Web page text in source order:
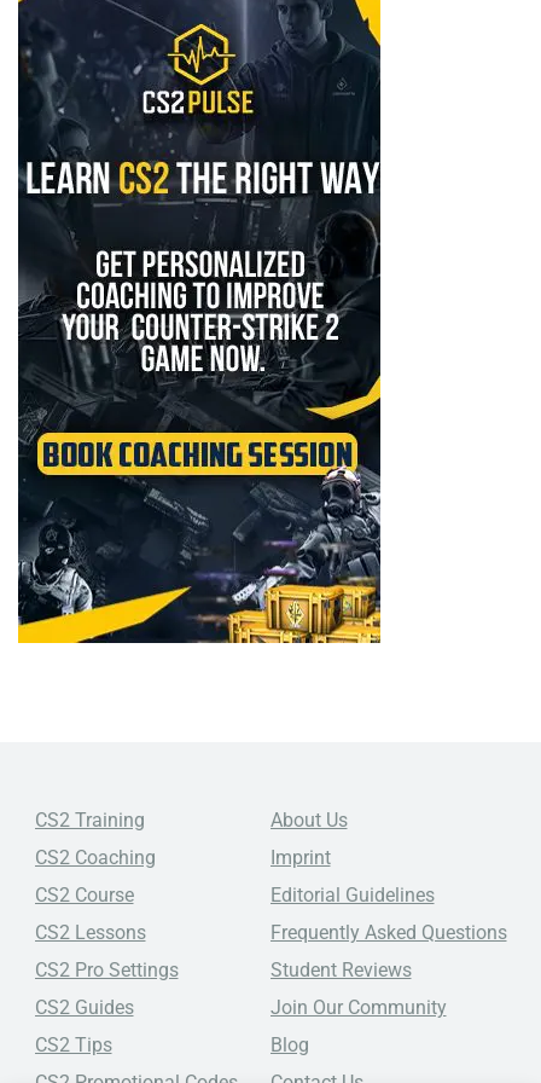
CS2 Training
CS2 Coaching
CS2 Course
CS2 Lessons
CS2 Pro Settings
CS2 Guides
CS2 Tips
About Us
Imprint
Editorial Guidelines
Frequently Asked Questions
Student Reviews
Join Our Community
Blog